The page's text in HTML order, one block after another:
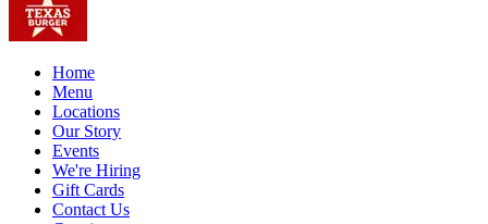
Home
Menu
Locations
Our Story
Events
We're Hiring
Gift Cards
Contact Us